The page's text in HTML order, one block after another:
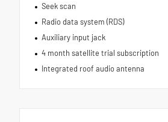
Seek scan
Radio data system (RDS)
Auxiliary input jack
4 month satellite trial subscription
Integrated roof audio antenna